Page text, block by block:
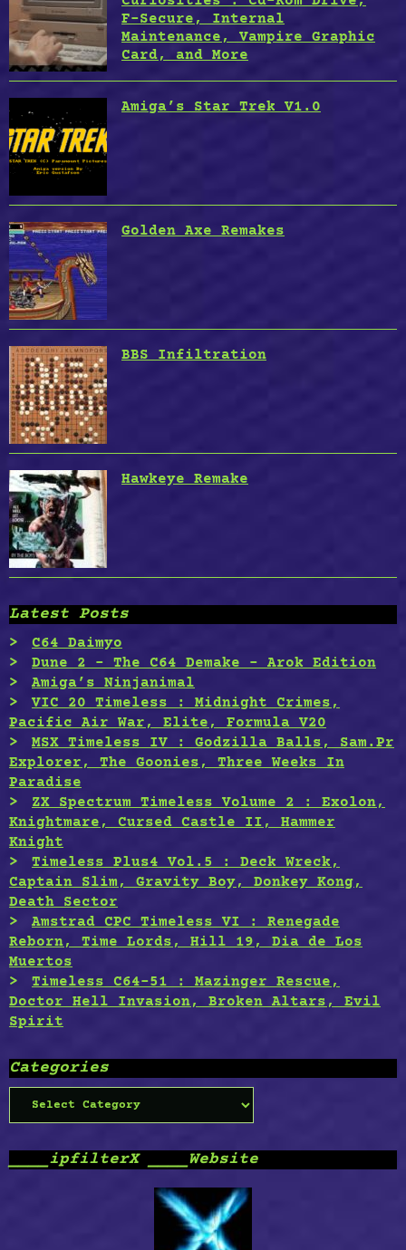
F-Secure, Internal
Maintenance, Vampire Graphic
Card, and More
Amiga’s Star Trek V1.0
Golden Axe Remakes
BBS Infiltration
Hawkeye Remake
Latest Posts
C64 Daimyo
Dune 2 – The C64 Demake – Arok Edition
Amiga’s Ninjanimal
VIC 20 Timeless : Midnight Crimes,
Pacific Air War, Elite, Formula V20
MSX Timeless IV : Godzilla Balls, Sam.Pr
Explorer, The Goonies, Three Weeks In
Paradise
ZX Spectrum Timeless Volume 2 : Exolon,
Knightmare, Cursed Castle II, Hammer
Knight
Timeless Plus4 Vol.5 : Deck Wreck,
Captain Slim, Gravity Boy, Donkey Kong,
Death Sector
Amstrad CPC Timeless VI : Renegade
Reborn, Time Lords, Hill 19, Dia de Los
Muertos
Timeless C64-51 : Mazinger Rescue,
Doctor Hell Invasion, Broken Altars, Evil
Spirit
Categories
Categories
____ipfilterX ____Website